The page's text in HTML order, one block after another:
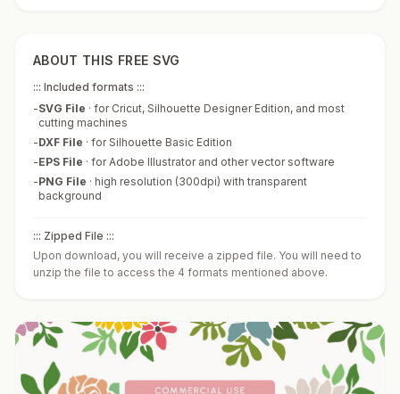
ABOUT THIS FREE SVG
::: Included formats :::
-SVG File · for Cricut, Silhouette Designer Edition, and most
cutting machines
-DXF File · for Silhouette Basic Edition
-EPS File · for Adobe Illustrator and other vector software
-PNG File · high resolution (300dpi) with transparent
background
::: Zipped File :::
Upon download, you will receive a zipped file. You will need to
unzip the file to access the 4 formats mentioned above.